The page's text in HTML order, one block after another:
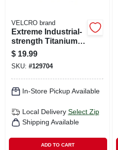
VELCRO brand
Extreme Industrial-
strength Titanium
Fastening Strips, 6
X 4 In., 3-ct.
$ 19.99
SKU: #129704
In-Store Pickup Available
Local Delivery Select Zip
Shipping Available
ADD TO CART